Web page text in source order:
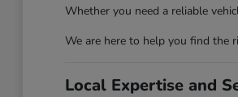
Whether you need a reliable
We are here to help you find the
Local Expertise and